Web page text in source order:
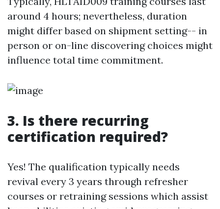
around 4 hours; nevertheless, duration
might differ based on shipment setting-- in
person or on-line discovering choices might
influence total time commitment.
3. Is there recurring
certification required?
Yes! The qualification typically needs
revival every 3 years through refresher
courses or retraining sessions which assist